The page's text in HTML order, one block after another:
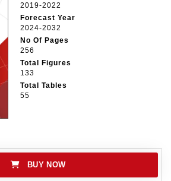
2019-2022
Forecast Year
2024-2032
No Of Pages
256
Total Figures
133
Total Tables
55
BUY NOW